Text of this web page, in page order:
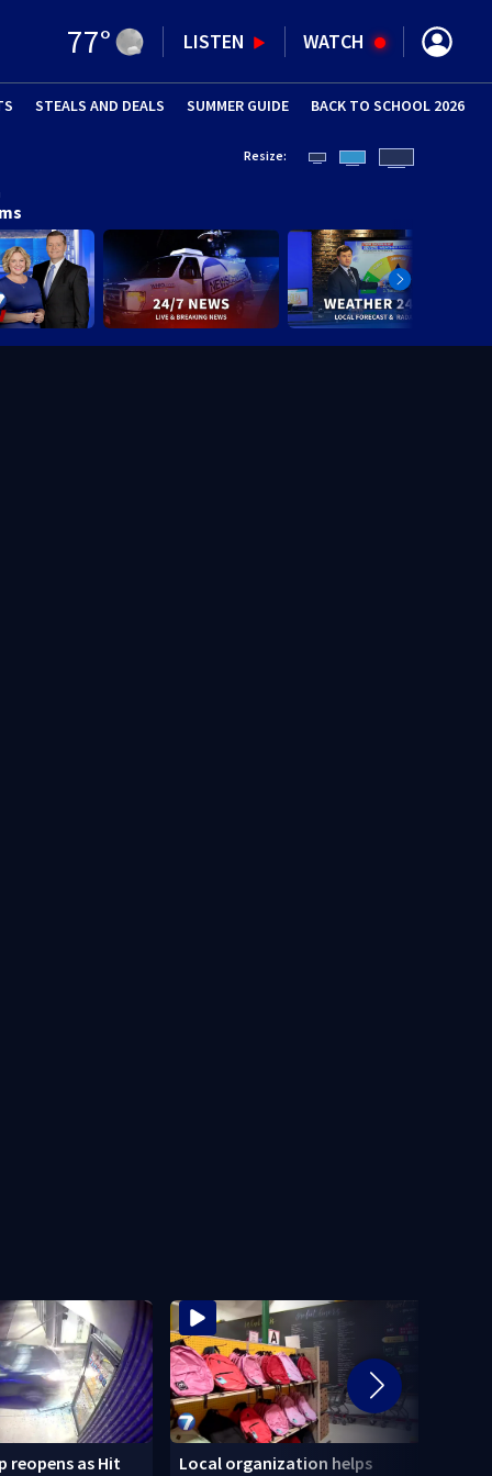
77° LISTEN WATCH
(OPENS IN NEW WINDOW)
STEALS AND DEALS SUMMER GUIDE (OPENS IN
BACK TO SCHOOL 2026
Resize:
reopens as Hit
Local organization helps